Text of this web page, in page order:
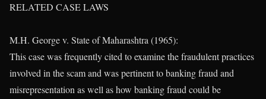
RELATED CASE LAWS
M.H. George v. State of Maharashtra (1965):
This case was frequently cited to examine the fraudulent practices
involved in the scam and was pertinent to banking fraud and
misrepresentation as well as how banking fraud could be